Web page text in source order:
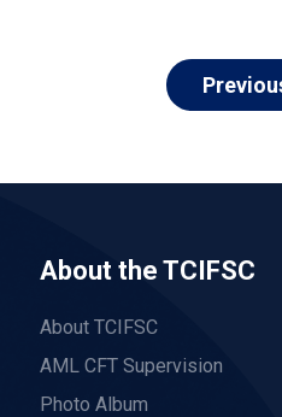
About the TCIFSC
About TCIFSC
AML CFT Supervision
Photo Album